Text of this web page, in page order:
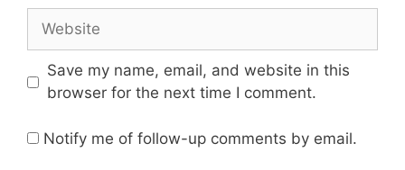
Website
Save my name, email, and website in this
browser for the next time I comment.
Notify me of follow-up comments by email.